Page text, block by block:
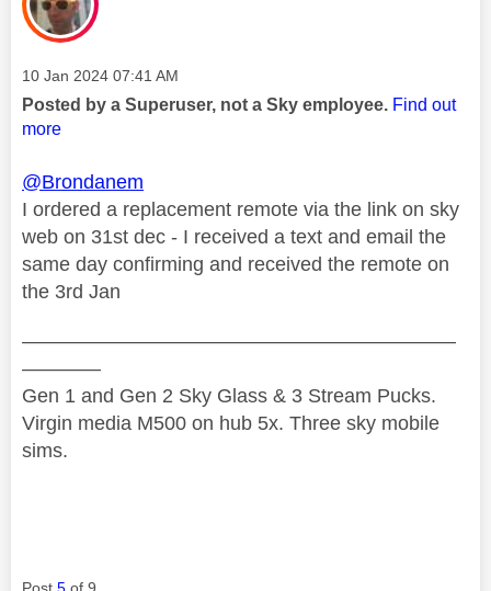
Message posted on
‎10 Jan 2024 07:41 AM
Posted by a Superuser, not a Sky employee. Find out
more
@Brondanem
I ordered a replacement remote via the link on sky
web on 31st dec - I received a text and email the
same day confirming and received the remote on
the 3rd Jan
——————————————————————
————
Gen 1 and Gen 2 Sky Glass & 3 Stream Pucks.
Virgin media M500 on hub 5x. Three sky mobile
sims.